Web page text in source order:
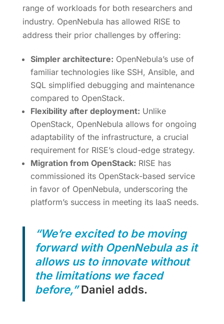
range of workloads for both researchers and
industry. OpenNebula has allowed RISE to
address their prior challenges by offering:
Simpler architecture: OpenNebula’s use of
familiar technologies like SSH, Ansible, and
SQL simplified debugging and maintenance
compared to OpenStack.
Flexibility after deployment: Unlike
OpenStack, OpenNebula allows for ongoing
adaptability of the infrastructure, a crucial
requirement for RISE’s cloud-edge strategy.
Migration from OpenStack: RISE has
commissioned its OpenStack-based service
in favor of OpenNebula, underscoring the
platform’s success in meeting its IaaS needs.
“We’re excited to be moving
forward with OpenNebula as it
allows us to innovate without
the limitations we faced
before,”Daniel adds.